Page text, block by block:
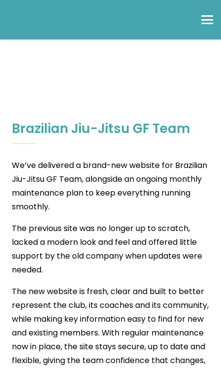
Brazilian Jiu-Jitsu GF Team
We’ve delivered a brand-new website for Brazilian
Jiu-Jitsu GF Team, alongside an ongoing monthly
maintenance plan to keep everything running
smoothly.
The previous site was no longer up to scratch,
lacked a modern look and feel and offered little
support by the old company when updates were
needed.
The new website is fresh, clear and built to better
represent the club, its coaches and its community,
while making key information easy to find for new
and existing members. With regular maintenance
now in place, the site stays secure, up to date and
flexible, giving the team confidence that changes,